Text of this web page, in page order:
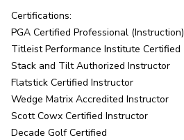
Certifications:
PGA Certified Professional (Instruction)
Titleist Performance Institute Certified
Stack and Tilt Authorized Instructor
Flatstick Certified Instructor
Wedge Matrix Accredited Instructor
Scott Cowx Certified Instructor
Decade Golf Certified